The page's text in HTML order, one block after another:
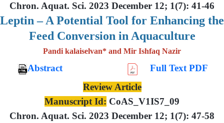
Chron. Aquat. Sci. 2023 December 12; 1(7): 41-46
Leptin – A Potential Tool for Enhancing the
Feed Conversion in Aquaculture
Pandi kalaiselvan* and Mir Ishfaq Nazir
Abstract
Full Text PDF
Review Article
Manuscript Id: CoAS_V1IS7_09
Chron. Aquat. Sci. 2023 December 12; 1(7): 47-58